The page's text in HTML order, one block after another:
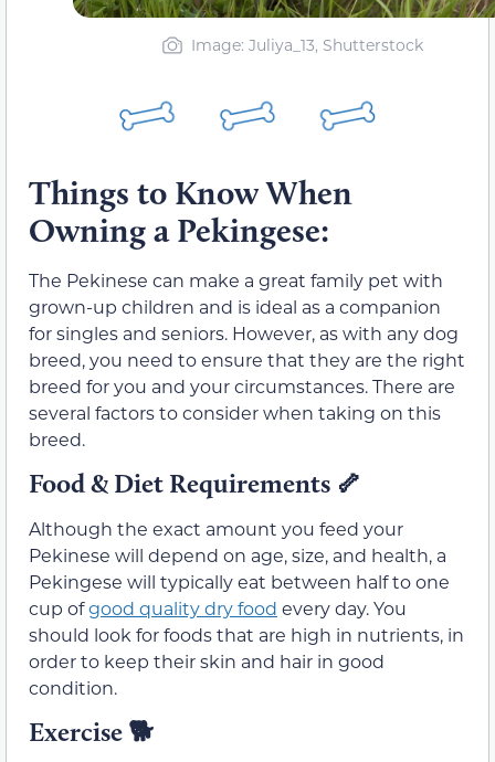
Image: Juliya_13, Shutterstock
Things to Know When
Owning a Pekingese:
The Pekinese can make a great family pet with
grown-up children and is ideal as a companion
for singles and seniors. However, as with any dog
breed, you need to ensure that they are the right
breed for you and your circumstances. There are
several factors to consider when taking on this
breed.
Food & Diet Requirements 🦴
Although the exact amount you feed your
Pekinese will depend on age, size, and health, a
Pekingese will typically eat between half to one
cup ofgood quality dry food every day. You
should look for foods that are high in nutrients, in
order to keep their skin and hair in good
condition.
Exercise 🐕